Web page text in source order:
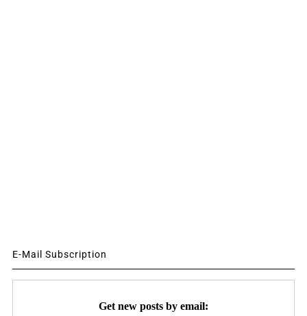
E-Mail Subscription
Get new posts by email: